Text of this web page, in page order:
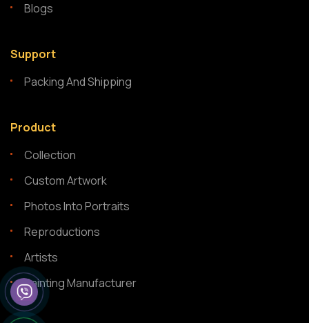
Blogs
Support
Packing And Shipping
Product
Collection
Custom Artwork
Photos Into Portraits
Reproductions
Artists
Painting Manufacturer